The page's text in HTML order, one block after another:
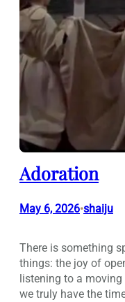
Adoration
May 6, 2026•shaiju
There is something
things: the joy of
listening to a
we truly have the